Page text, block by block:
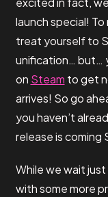
launch special!
treat yourself to
unification… but…
on Steam to get
arrives! So go
you haven’t
release is coming
While we wait just
with some more